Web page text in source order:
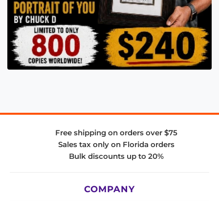
Free shipping on orders over $75
Sales tax only on Florida orders
Bulk discounts up to 20%
COMPANY